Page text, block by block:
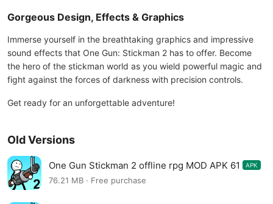
Gorgeous Design, Effects & Graphics
Immerse yourself in the breathtaking graphics and impressive
sound effects that One Gun: Stickman 2 has to offer. Become
the hero of the stickman world as you wield powerful magic and
fight against the forces of darkness with precision controls.
Get ready for an unforgettable adventure!
Old Versions
One Gun Stickman 2 offline rpg MOD APK 61 APK
76.21 MB · Free purchase